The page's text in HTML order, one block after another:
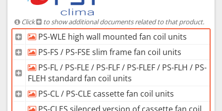
Click to show additional documents related to that product.
PS-WLE high wall mounted fan coil units
PS-FS / PS-FSE slim frame fan coil units
PS-FL / PS-FLE / PS-FLF / PS-FLEF / PS-FLH / PS-
FLEH standard fan coil units
PS-CL / PS-CLE cassette fan coil units